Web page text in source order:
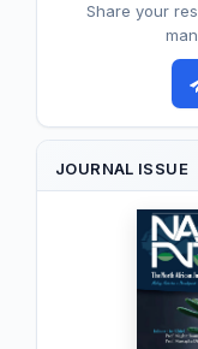
Share your
JOURNAL ISSUE